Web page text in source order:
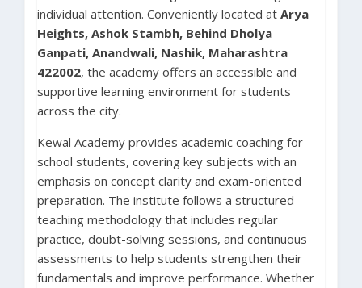
individual attention. Conveniently located at Arya
Heights, Ashok Stambh, Behind Dholya
Ganpati, Anandwali, Nashik, Maharashtra
422002, the academy offers an accessible and
supportive learning environment for students
across the city.
Kewal Academy provides academic coaching for
school students, covering key subjects with an
emphasis on concept clarity and exam-oriented
preparation. The institute follows a structured
teaching methodology that includes regular
practice, doubt-solving sessions, and continuous
assessments to help students strengthen their
fundamentals and improve performance. Whether